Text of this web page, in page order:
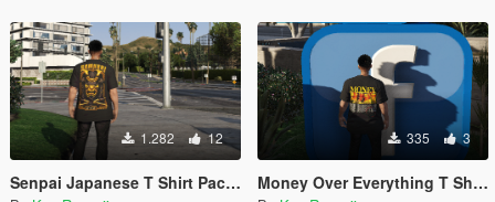
1.282 12
Senpai Japanese T Shirt Pack MP MALE
335 3
Money Over Everything T Shirt MP MALE